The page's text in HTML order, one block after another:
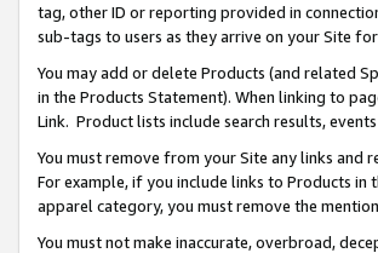
tag, other ID or reporting provided in
sub-tags to users as they arrive on your Site
You may add or delete Products (and related
in the Products Statement). When linking to
Link. Product lists include search results,
You must remove from your Site any links
For example, if you include links to Products
apparel category, you must remove the
You must not make inaccurate, overbroad,